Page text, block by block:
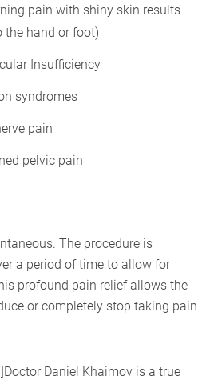
pain with shiny skin results
the hand or foot)
Insufficiency
syndromes
pain
pelvic pain
The procedure is
a period of time to allow for
profound pain relief allows the
or completely stop taking pain
Daniel Khaimov is a true